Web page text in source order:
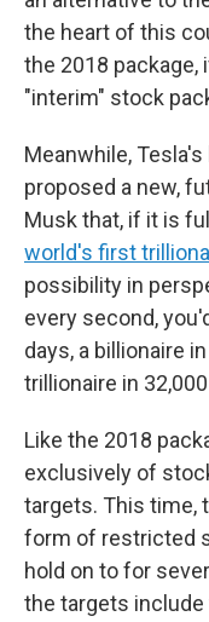
the heart of this
the 2018
"interim" stock
Meanwhile,
proposed a new,
Musk that, if it is
world's first
possibility in
every second,
days, a billionaire
trillionaire in
Like the 2018
exclusively of
targets. This time,
form of restricted
hold on to for
the targets